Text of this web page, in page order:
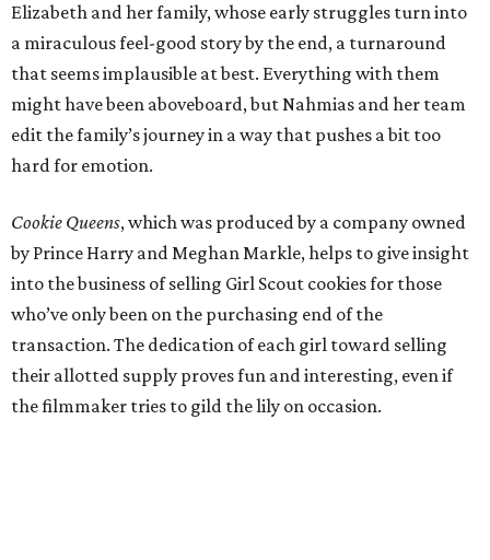
Elizabeth and her family, whose early struggles turn into
a miraculous feel-good story by the end, a turnaround
that seems implausible at best. Everything with them
might have been aboveboard, but Nahmias and her team
edit the family’s journey in a way that pushes a bit too
hard for emotion.
Cookie Queens, which was produced by a company owned
by Prince Harry and Meghan Markle, helps to give insight
into the business of selling Girl Scout cookies for those
who’ve only been on the purchasing end of the
transaction. The dedication of each girl toward selling
their allotted supply proves fun and interesting, even if
the filmmaker tries to gild the lily on occasion.